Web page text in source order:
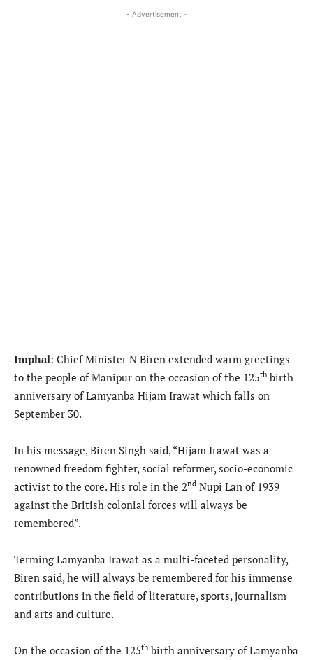
- Advertisement -
Imphal: Chief Minister N Biren extended warm greetings
to the people of Manipur on the occasion of the 125th birth
anniversary of Lamyanba Hijam Irawat which falls on
September 30.
In his message, Biren Singh said, “Hijam Irawat was a
renowned freedom fighter, social reformer, socio-economic
activist to the core. His role in the 2nd Nupi Lan of 1939
against the British colonial forces will always be
remembered”.
Terming Lamyanba Irawat as a multi-faceted personality,
Biren said, he will always be remembered for his immense
contributions in the field of literature, sports, journalism
and arts and culture.
On the occasion of the 125th birth anniversary of Lamyanba